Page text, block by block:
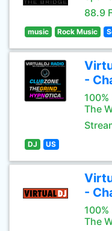
88.9
music Rock Music
-
The
DJ US
-
The